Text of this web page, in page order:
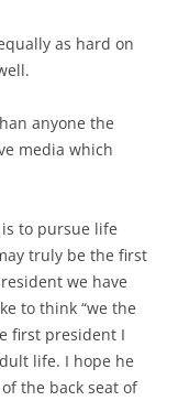
as hard on
anyone the
media which
to pursue life
truly be the first
we have
to think “we the
first president I
life. I hope he
the back seat of